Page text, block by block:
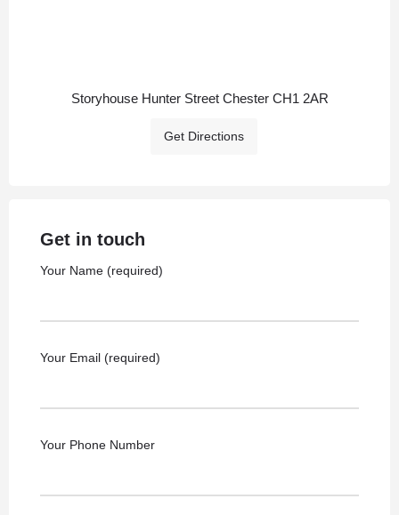
Storyhouse Hunter Street Chester CH1 2AR
Get Directions
Get in touch
Your Name (required)
Your Email (required)
Your Phone Number